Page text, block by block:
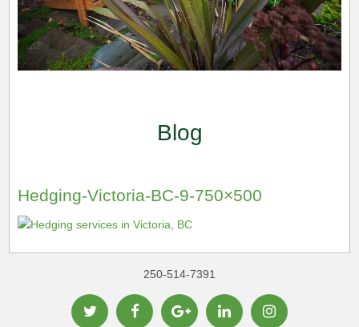
Blog
Hedging-Victoria-BC-9-750×500
250-514-7391